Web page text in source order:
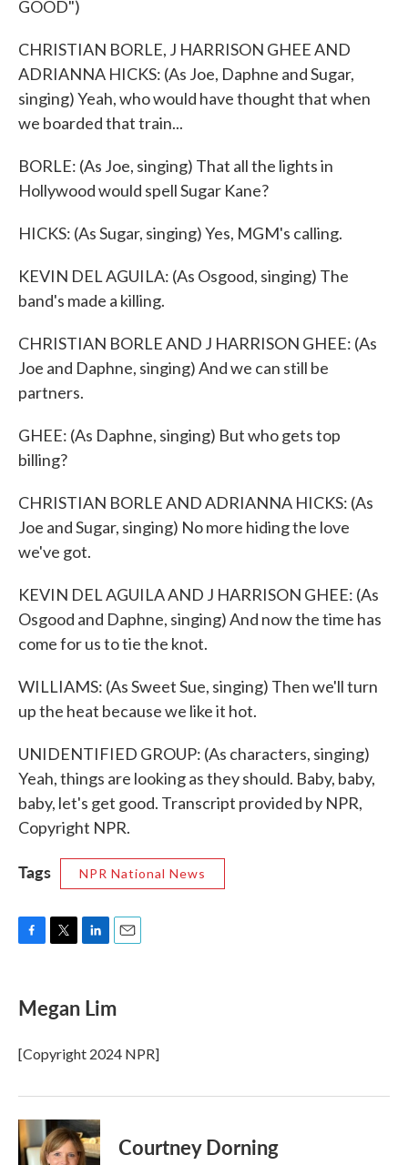
GOOD")
CHRISTIAN BORLE, J HARRISON GHEE AND
ADRIANNA HICKS: (As Joe, Daphne and Sugar,
singing) Yeah, who would have thought that when
we boarded that train...
BORLE: (As Joe, singing) That all the lights in
Hollywood would spell Sugar Kane?
HICKS: (As Sugar, singing) Yes, MGM's calling.
KEVIN DEL AGUILA: (As Osgood, singing) The
band's made a killing.
CHRISTIAN BORLE AND J HARRISON GHEE: (As
Joe and Daphne, singing) And we can still be
partners.
GHEE: (As Daphne, singing) But who gets top
billing?
CHRISTIAN BORLE AND ADRIANNA HICKS: (As
Joe and Sugar, singing) No more hiding the love
we've got.
KEVIN DEL AGUILA AND J HARRISON GHEE: (As
Osgood and Daphne, singing) And now the time has
come for us to tie the knot.
WILLIAMS: (As Sweet Sue, singing) Then we'll turn
up the heat because we like it hot.
UNIDENTIFIED GROUP: (As characters, singing)
Yeah, things are looking as they should. Baby, baby,
baby, let's get good. Transcript provided by NPR,
Copyright NPR.
Tags NPR National News
e
b
o
k
t
t
r
k
e
I
n
i
l
Megan Lim
[Copyright 2024 NPR]
Courtney Dorning